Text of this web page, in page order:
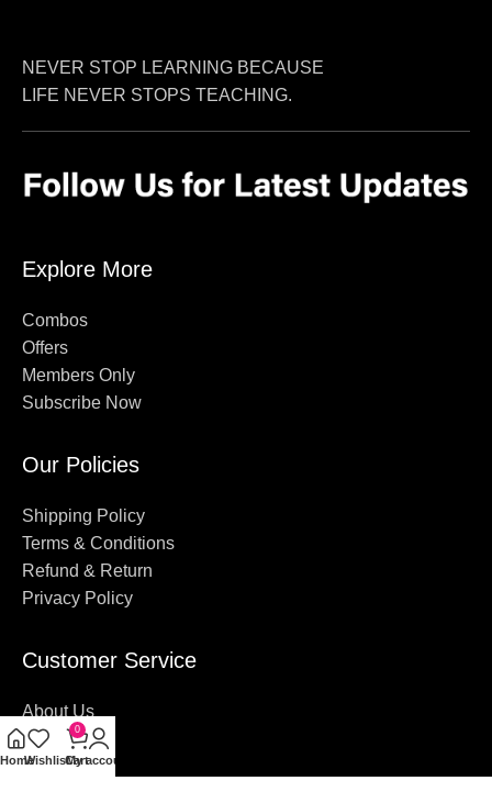
NEVER STOP LEARNING BECAUSE
LIFE NEVER STOPS TEACHING.
Explore More
Combos
Offers
Members Only
Subscribe Now
Our Policies
Shipping Policy
Terms & Conditions
Refund & Return
Privacy Policy
Customer Service
About Us
Contact Us
FAQ
HomeWishlist
0
Cart
My account